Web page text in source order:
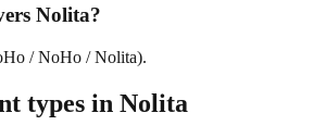
Nolita?
/ NoHo / Nolita).
types in Nolita